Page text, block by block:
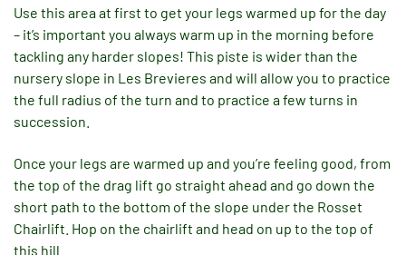
Use this area at first to get your legs warmed up for the day
– it’s important you always warm up in the morning before
tackling any harder slopes! This piste is wider than the
nursery slope in Les Brevieres and will allow you to practice
the full radius of the turn and to practice a few turns in
succession.
Once your legs are warmed up and you’re feeling good, from
the top of the drag lift go straight ahead and go down the
short path to the bottom of the slope under the Rosset
Chairlift. Hop on the chairlift and head on up to the top of
this hill.